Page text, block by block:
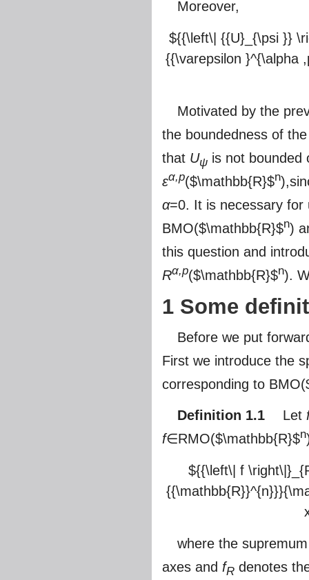
Moreover,
${{\left\| {{U}_{\psi }}
{{\varepsilon }^{\alpha
Motivated by the
the boundedness of
that Uψ is not bounded
εα,p($\mathbb{R}$n
α=0. It is necessary for
BMO($\mathbb{R}$n)
this question and
Rα,p($\mathbb{R}$n).
1 Some
Before we put
First we introduce the
corresponding to BMO(
Definition 1.1 Let
f∈RMO($\mathbb{R}$n
${{\left\| f
where the
axes and fR denotes